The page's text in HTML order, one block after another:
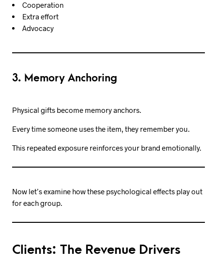
Cooperation
Extra effort
Advocacy
3. Memory Anchoring
Physical gifts become memory anchors.
Every time someone uses the item, they remember you.
This repeated exposure reinforces your brand emotionally.
Now let’s examine how these psychological effects play out
for each group.
Clients: The Revenue Drivers